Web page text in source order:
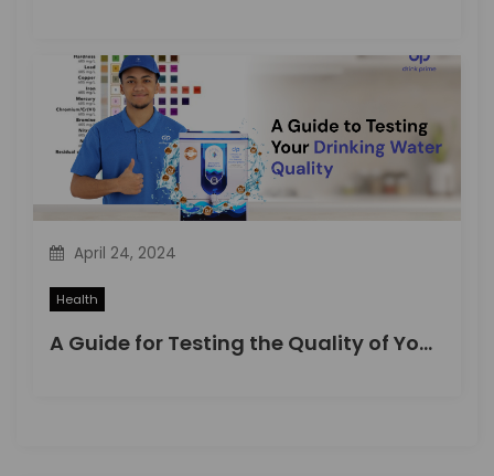
April 24, 2024
Health
A Guide for Testing the Quality of Your Drinking Water